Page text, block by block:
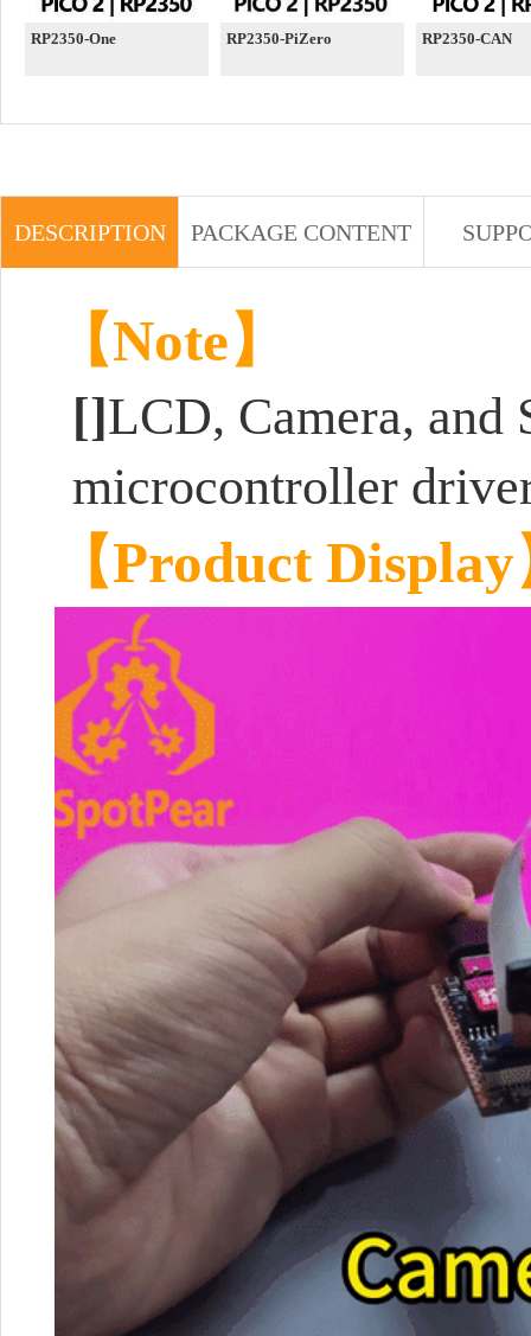
RP2350-One RP2350-PiZero RP2350-CAN
DESCRIPTION PACKAGE CONTENT
【Note】
[]LCD, Camera, and
microcontroller
【Product